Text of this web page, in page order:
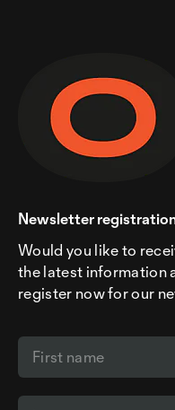
Newsletter
Would you like to
the latest information
register now for our